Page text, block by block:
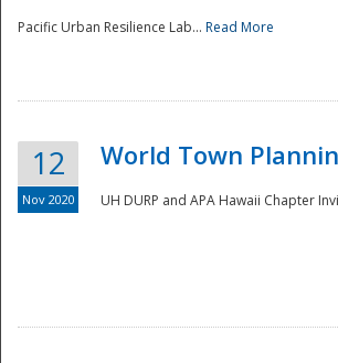
Pacific Urban Resilience Lab... Read More
12
Nov 2020
World Town
UH DURP and APA Hawaii Chapter